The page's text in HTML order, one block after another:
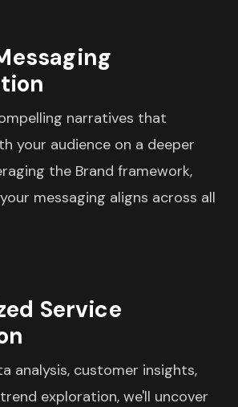
narratives that
your audience on a deeper
the Brand framework,
messaging aligns across all
Service
analysis, customer insights,
exploration, we'll uncover